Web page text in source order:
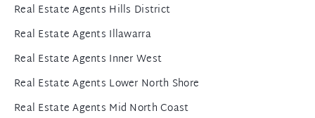
Real Estate Agents Hills District
Real Estate Agents Illawarra
Real Estate Agents Inner West
Real Estate Agents Lower North Shore
Real Estate Agents Mid North Coast